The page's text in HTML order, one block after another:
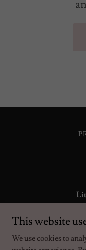
Bunny,
This website
We use cookies to